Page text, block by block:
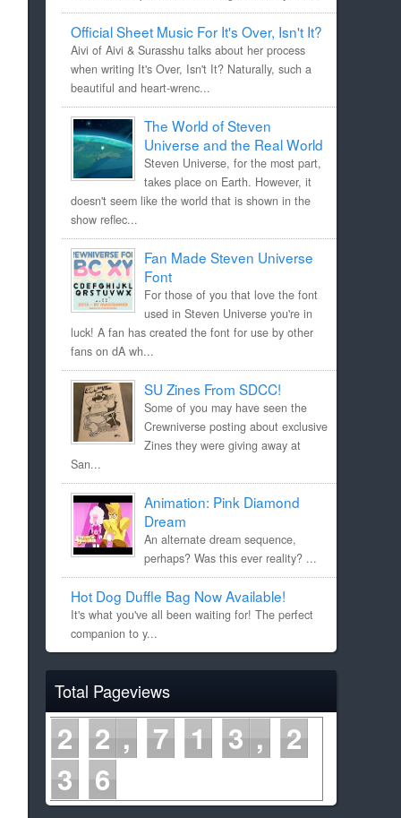
Official Sheet Music For It's Over, Isn't It?
Aivi of Aivi & Surasshu talks about her process
when writing It's Over, Isn't It? Naturally, such a
beautiful and heart-wrenc...
The World of Steven
Universe and the Real World
Steven Universe, for the most part,
takes place on Earth. However, it
doesn't seem like the world that is shown in the
show reflec...
Fan Made Steven Universe
Font
For those of you that love the font
used in Steven Universe you're in
luck! A fan has created the font for use by other
fans on dA wh...
SU Zines From SDCC!
Some of you may have seen the
Crewniverse posting about exclusive
Zines they were giving away at
San...
Animation: Pink Diamond
Dream
An alternate dream sequence,
perhaps? Was this ever reality? ...
Hot Dog Duffle Bag Now Available!
It's what you've all been waiting for! The perfect
companion to y...
Total Pageviews
2 2 7 1 3
2
3 6